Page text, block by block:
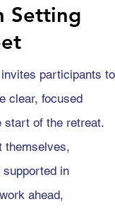
Setting
participants to
clear, focused
start of the retreat.
themselves,
in
ahead,